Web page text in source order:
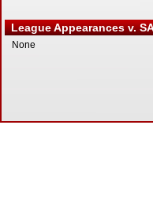
League Appearances v.
None